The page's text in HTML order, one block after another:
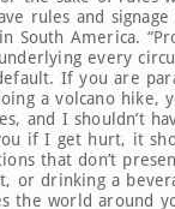
rules and
South America.
every
If you are
a volcano hike,
and I shouldn’t
if I get hurt, it
that don’t
or drinking a
the world around